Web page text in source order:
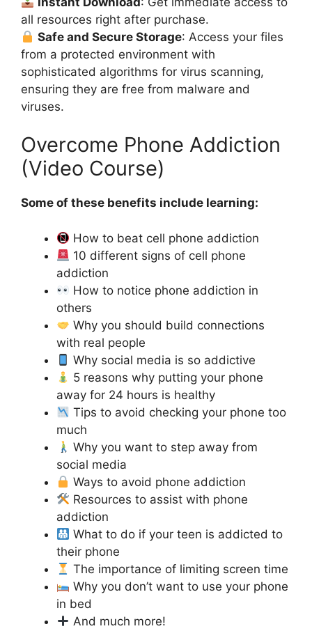
all resources right after purchase.
Safe and Secure Storage: Access your files
from a protected environment with
sophisticated algorithms for virus scanning,
ensuring they are free from malware and
viruses.
Overcome Phone Addiction
(Video Course)
Some of these benefits include learning:
How to beat cell phone addiction
10 different signs of cell phone
addiction
How to notice phone addiction in
others
Why you should build connections
with real people
Why social media is so addictive
5 reasons why putting your phone
away for 24 hours is healthy
Tips to avoid checking your phone too
much
Why you want to step away from
social media
Ways to avoid phone addiction
Resources to assist with phone
addiction
What to do if your teen is addicted to
their phone
The importance of limiting screen time
Why you don’t want to use your phone
in bed
And much more!